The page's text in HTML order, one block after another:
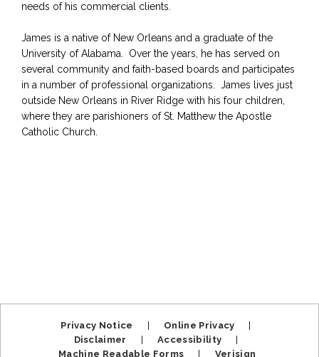
needs of his commercial clients.
James is a native of New Orleans and a graduate of the
University of Alabama. Over the years, he has served on
several community and faith-based boards and participates
in a number of professional organizations. James lives just
outside New Orleans in River Ridge with his four children,
where they are parishioners of St. Matthew the Apostle
Catholic Church.
Privacy Notice Online Privacy
Disclaimer
Accessibility
Machine Readable Forms
Verisign